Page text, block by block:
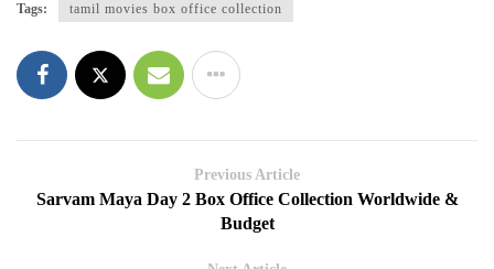
Tags: tamil movies box office collection
Previous Article
Sarvam Maya Day 2 Box Office Collection Worldwide &
Budget